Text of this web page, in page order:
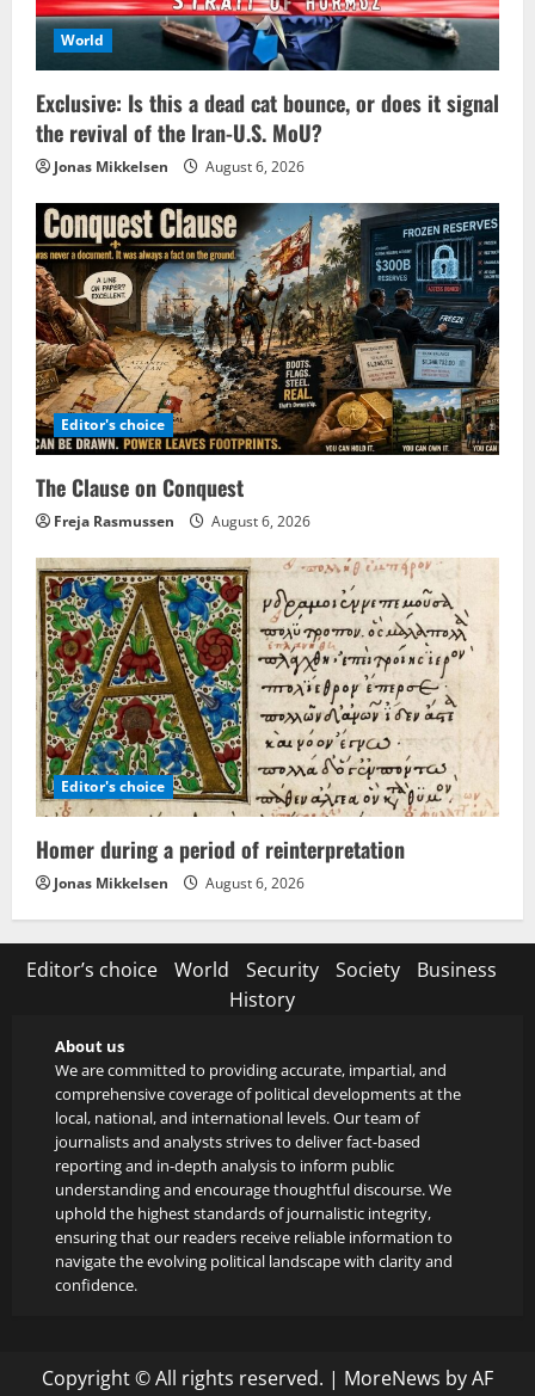
World
Exclusive: Is this a dead cat bounce, or does it signal
the revival of the Iran-U.S. MoU?
Jonas Mikkelsen August 6, 2026
Editor's choice
The Clause on Conquest
Freja Rasmussen August 6, 2026
Editor's choice
Homer during a period of reinterpretation
Jonas Mikkelsen August 6, 2026
Editor’s choice World Security Society
Business
History
About us
We are committed to providing accurate, impartial, and
comprehensive coverage of political developments at the
local, national, and international levels. Our team of
journalists and analysts strives to deliver fact-based
reporting and in-depth analysis to inform public
understanding and encourage thoughtful discourse. We
uphold the highest standards of journalistic integrity,
ensuring that our readers receive reliable information to
navigate the evolving political landscape with clarity and
confidence.
Copyright © All rights reserved. | MoreNews by AF